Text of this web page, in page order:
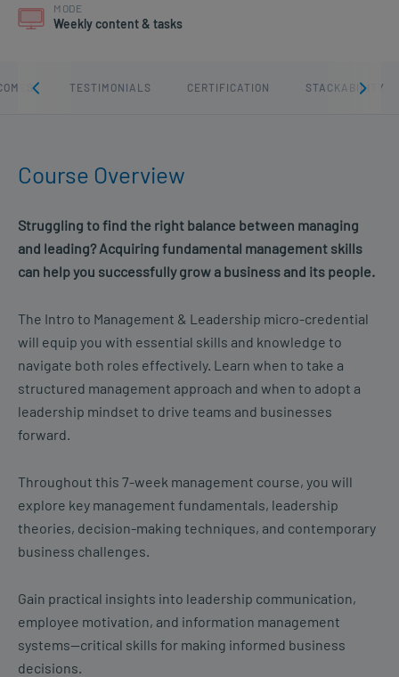
MODE
Weekly content & tasks
TESTIMONIALS CERTIFICATION STACKABILITY
Course Overview
Struggling to find the right balance between managing
and leading? Acquiring fundamental management skills
can help you successfully grow a business and its people.
The Intro to Management & Leadership micro-credential
will equip you with essential skills and knowledge to
navigate both roles effectively. Learn when to take a
structured management approach and when to adopt a
leadership mindset to drive teams and businesses
forward.
Throughout this 7-week management course, you will
explore key management fundamentals, leadership
theories, decision-making techniques, and contemporary
business challenges.
Gain practical insights into leadership communication,
employee motivation, and information management
systems—critical skills for making informed business
decisions.